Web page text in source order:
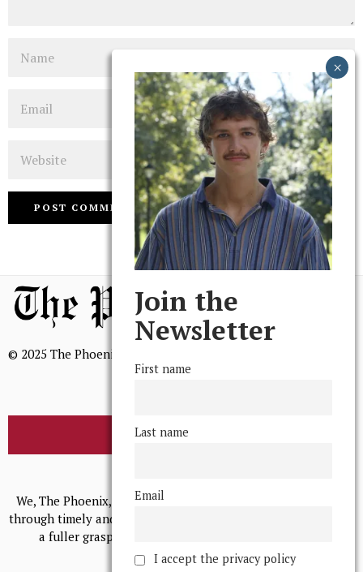
© 2025 The Phoenix, All Rights Reserved
BROWSE THE ARCHIVE
We, The Phoenix, aim to empower and serve our community
through timely and relevant coverage, continually striving for
a fuller grasp of excellence, accuracy, and empathy.
Join the
Newsletter
First name
Last name
Email
I accept the privacy policy